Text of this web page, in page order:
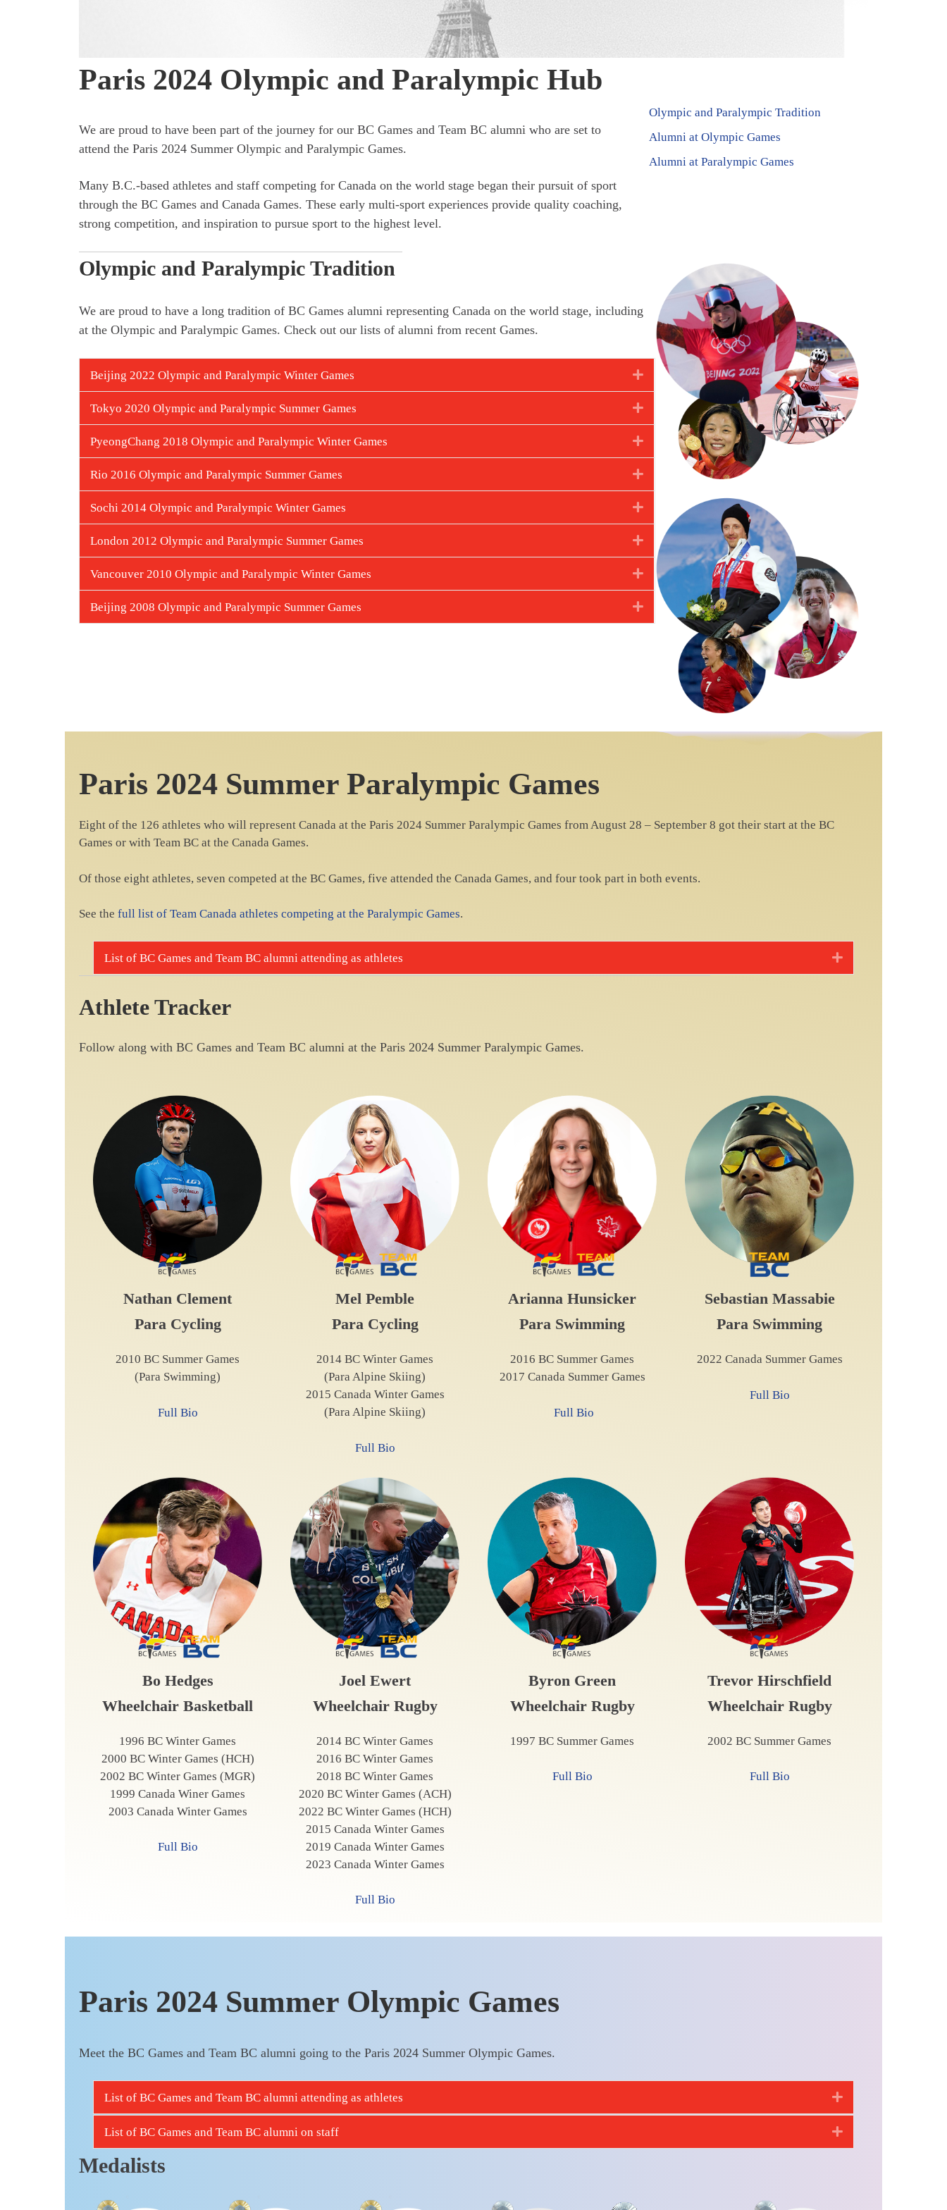
Paris 2024 Olympic and Paralympic Hub
We are proud to have been part of the journey for our BC Games and Team BC alumni who are set to
attend the Paris 2024 Summer Olympic and Paralympic Games.
Many B.C.-based athletes and staff competing for Canada on the world stage began their pursuit of sport
through the BC Games and Canada Games. These early multi-sport experiences provide quality coaching,
strong competition, and inspiration to pursue sport to the highest level.
Olympic and Paralympic Tradition
Alumni at Olympic Games
Alumni at Paralympic Games
Olympic and Paralympic Tradition
We are proud to have a long tradition of BC Games alumni representing Canada on the world stage, including
at the Olympic and Paralympic Games. Check out our lists of alumni from recent Games.
Beijing 2022 Olympic and Paralympic Winter Games Expand
Tokyo 2020 Olympic and Paralympic Summer Games Expand
PyeongChang 2018 Olympic and Paralympic Winter Games Expand
Rio 2016 Olympic and Paralympic Summer Games Expand
Sochi 2014 Olympic and Paralympic Winter Games Expand
London 2012 Olympic and Paralympic Summer Games Expand
Vancouver 2010 Olympic and Paralympic Winter Games Expand
Beijing 2008 Olympic and Paralympic Summer Games Expand
Paris 2024 Summer Paralympic Games
Eight of the 126 athletes who will represent Canada at the Paris 2024 Summer Paralympic Games from August 28 – September 8 got their start at the BC
Games or with Team BC at the Canada Games.
Of those eight athletes, seven competed at the BC Games, five attended the Canada Games, and four took part in both events.
See the full list of Team Canada athletes competing at the Paralympic Games.
List of BC Games and Team BC alumni attending as athletes Expand
Athlete Tracker
Follow along with BC Games and Team BC alumni at the Paris 2024 Summer Paralympic Games.
Nathan Clement
Para Cycling
2010 BC Summer Games
(Para Swimming)
Full Bio
Mel Pemble
Para Cycling
2014 BC Winter Games
(Para Alpine Skiing)
2015 Canada Winter Games
(Para Alpine Skiing)
Full Bio
Arianna Hunsicker
Para Swimming
2016 BC Summer Games
2017 Canada Summer Games
Full Bio
Sebastian Massabie
Para Swimming
2022 Canada Summer Games
Full Bio
Bo Hedges
Wheelchair Basketball
1996 BC Winter Games
2000 BC Winter Games (HCH)
2002 BC Winter Games (MGR)
1999 Canada Winer Games
2003 Canada Winter Games
Full Bio
Joel Ewert
Wheelchair Rugby
2014 BC Winter Games
2016 BC Winter Games
2018 BC Winter Games
2020 BC Winter Games (ACH)
2022 BC Winter Games (HCH)
2015 Canada Winter Games
2019 Canada Winter Games
2023 Canada Winter Games
Full Bio
Byron Green
Wheelchair Rugby
1997 BC Summer Games
Full Bio
Trevor Hirschfield
Wheelchair Rugby
2002 BC Summer Games
Full Bio
Paris 2024 Summer Olympic Games
Meet the BC Games and Team BC alumni going to the Paris 2024 Summer Olympic Games.
List of BC Games and Team BC alumni attending as athletes Expand
List of BC Games and Team BC alumni on staff Expand
Medalists